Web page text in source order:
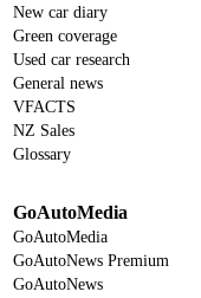
New car diary
Green coverage
Used car research
General news
VFACTS
NZ Sales
Glossary
GoAutoMedia
GoAutoMedia
GoAutoNews Premium
GoAutoNews